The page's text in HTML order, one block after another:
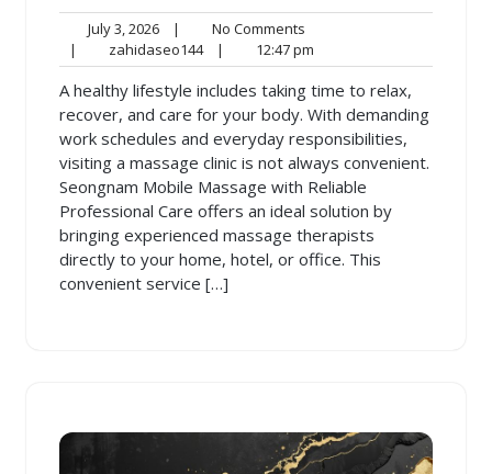
July 3, 2026July
3,
2026
| No Comments
Comments
| zahidaseo144zahidaseo144
| 12:47 pm
pm
A healthy lifestyle includes taking time to relax,
recover, and care for your body. With demanding
work schedules and everyday responsibilities,
visiting a massage clinic is not always convenient.
Seongnam Mobile Massage with Reliable
Professional Care offers an ideal solution by
bringing experienced massage therapists
directly to your home, hotel, or office. This
convenient service […]